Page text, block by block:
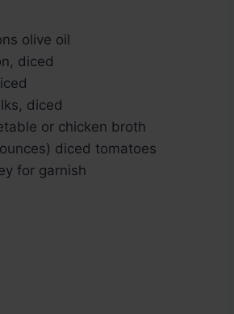
olive oil
diced
diced
or chicken broth
diced tomatoes
for garnish